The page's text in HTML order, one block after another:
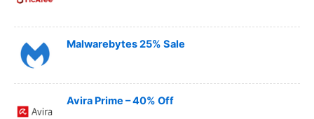
Malwarebytes 25% Sale
Avira Prime – 40% Off